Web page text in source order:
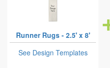
Runner Rugs - 2.5' x 8'
See Design Templates